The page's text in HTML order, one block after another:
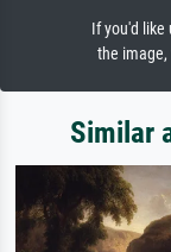
If you'd like
the image,
Similar